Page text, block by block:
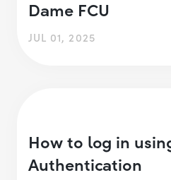
Dame FCU
JUL 01, 2025
How to log in
Authentication